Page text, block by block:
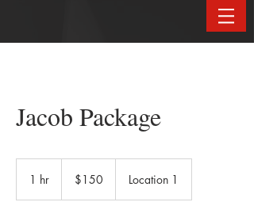
Jacob Package
1 hr
dollars$150 Location 1